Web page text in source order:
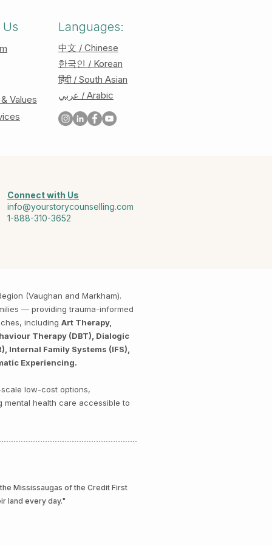
Values
Languages:
中文 / Chinese
한국인 / Korean
हिंदी / South Asian
عربي / Arabic
Connect with Us
info@yourstorycounselling.com
1-888-310-3652
(Vaughan and Markham).
— providing trauma-informed
including Art Therapy,
Therapy (DBT), Dialogic
Internal Family Systems (IFS),
Experiencing.
low-cost options,
mental health care accessible to
Mississaugas of the Credit First
land every day."